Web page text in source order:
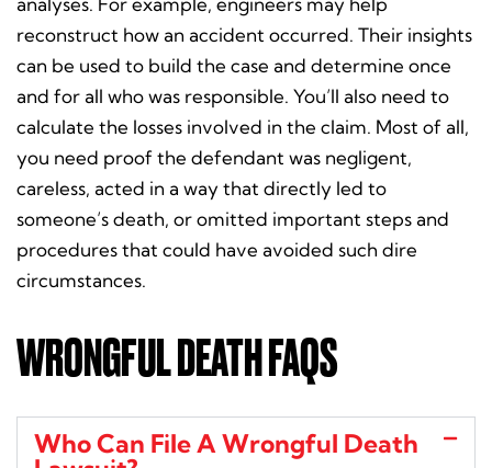
reconstruct how an accident occurred. Their insights
can be used to build the case and determine once
and for all who was responsible. You’ll also need to
calculate the losses involved in the claim. Most of all,
you need proof the defendant was negligent,
careless, acted in a way that directly led to
someone’s death, or omitted important steps and
procedures that could have avoided such dire
circumstances.
WRONGFUL DEATH FAQS
Who Can File A Wrongful Death